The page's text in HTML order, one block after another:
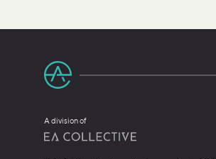
A division of